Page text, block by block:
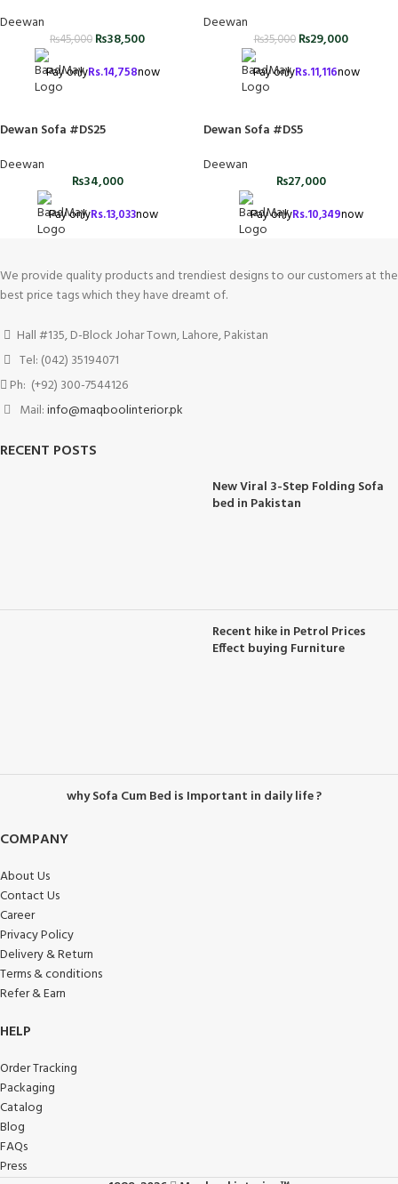
Deewan
₨45,000 ₨38,500
Pay onlyRs.14,758now
Deewan
₨35,000 ₨29,000
Pay onlyRs.11,116now
Dewan Sofa #DS25
Deewan
₨34,000
Pay onlyRs.13,033now
Dewan Sofa #DS5
Deewan
₨27,000
Pay onlyRs.10,349now
We provide quality products and trendiest designs to our customers at the
best price tags which they have dreamt of.
Hall #135, D-Block Johar Town, Lahore, Pakistan
Tel: (042) 35194071
Ph: (+92) 300-7544126
Mail:info@maqboolinterior.pk
RECENT POSTS
New Viral 3-Step Folding Sofa
bed in Pakistan
Recent hike in Petrol Prices
Effect buying Furniture
why Sofa Cum Bed is Important in daily life ?
COMPANY
About Us
Contact Us
Career
Privacy Policy
Delivery & Return
Terms & conditions
Refer & Earn
HELP
Order Tracking
Packaging
Catalog
Blog
FAQs
Press